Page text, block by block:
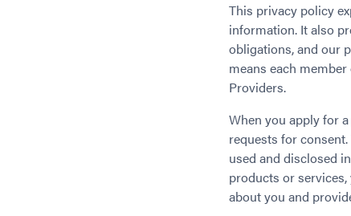
This privacy policy
information. It also
obligations, and our
means each
Providers.
When you apply for
requests for
used and disclosed
products or
about you and